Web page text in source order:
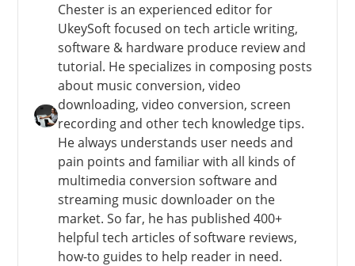
Chester is an experienced editor for
UkeySoft focused on tech article writing,
software & hardware produce review and
tutorial. He specializes in composing posts
about music conversion, video
downloading, video conversion, screen
recording and other tech knowledge tips.
He always understands user needs and
pain points and familiar with all kinds of
multimedia conversion software and
streaming music downloader on the
market. So far, he has published 400+
helpful tech articles of software reviews,
how-to guides to help reader in need.